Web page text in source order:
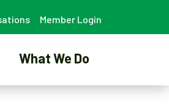
Member Login
What We Do